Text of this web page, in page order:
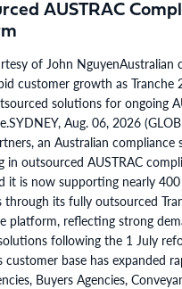
AUSTRAC
of John NguyenAustralian
customer growth as Tranche
solutions for ongoing
Aug. 06, 2026
an Australian compliance
in outsourced AUSTRAC
it is now supporting nearly
through its fully outsourced
platform, reflecting strong
following the 1 July
customer base has expanded
Buyers Agencies,